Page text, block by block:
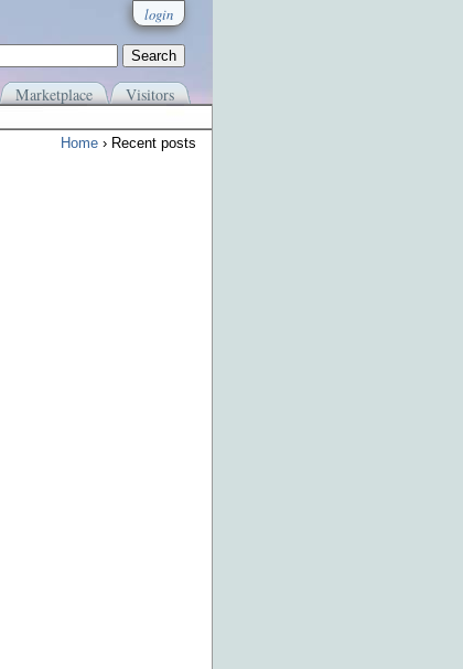
login
Marketplace Visitors
Home › Recent posts